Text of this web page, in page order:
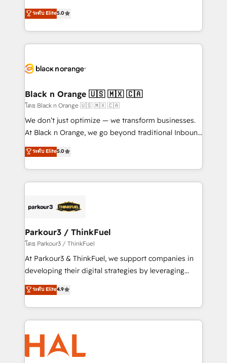
Formations des utilisateurs
migrations, Revenue Operations, Custom
Integrations, Custom AI agents and AI-ready Website
Design With over 15 years of experience, we help
companies bridge the gap between marketing, sales,
data hygiene, and tailored HubSpot solutions. Our
a global consultancy with the care and agility of a
boutique firm. At Triario, we’re big enough to deliver
but small enough to listen. Our Services: HubSpot
implementations & data migration Custom AI agents
Website design Let’s turn your CRM into your growth
engine!
ระดับ Elite5.0
Black n Orange 🇺🇸 🇲🇽 🇨🇦
โดย Black n Orange 🇺🇸 🇲🇽 🇨🇦
We don’t just optimize — we transform businesses.
At Black n Orange, we go beyond traditional Inbound
Marketing with our exclusive methodologies:
BOOMS and BOOST. Together, they form a powerful
combination that has driven success for over 800
businesses worldwide. As Elite HubSpot Partners, we
strategies that integrate data-driven marketing,
companies scale faster and smarter. 🔹 BOOMS:
Demand generation for all your buyers With BOOMS,
you invest in 100% of your buyers, accelerating your
growth and positioning yourself as an undisputed
transformation process A methodology designed to
implement HubSpot effectively and optimize your
record of business transformation, our growth-first
approach has helped brands dominate their
ระดับ Elite5.0
Parkour3 / ThinkFuel
โดย Parkour3 / ThinkFuel
At Parkour3 & ThinkFuel, we support companies in
developing their digital strategies by leveraging
technologies and automating their marketing and
sales processes to generate growth. Our offer spans
from Strategy to Operations. We specialize in CRM
onboarding and implementation, web design, sales
& marketing automation, and digital marketing. With
extensive experience working with tech companies
and manufacturers since 2002, we are committed to
ระดับ Elite4.9